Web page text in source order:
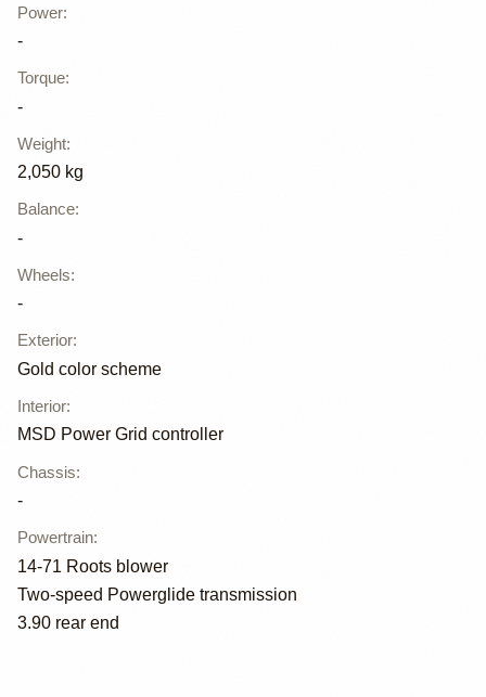
Power:
-
Torque:
-
Weight:
2,050 kg
Balance:
-
Wheels:
-
Exterior:
Gold color scheme
Interior:
MSD Power Grid controller
Chassis:
-
Powertrain:
14-71 Roots blower
Two-speed Powerglide transmission
3.90 rear end